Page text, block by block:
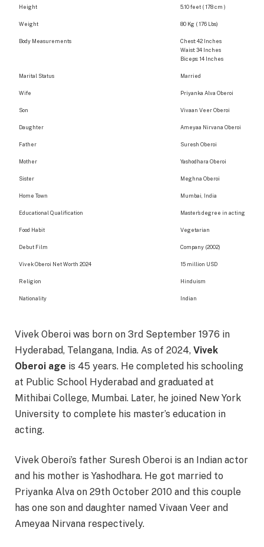
Height 5.10 feet ( 178 cm )
Weight 80 Kg ( 176 Lbs)
Body Measurements
Chest: 42 Inches
Waist: 34 Inches
Biceps: 14 Inches
Marital Status Married
Wife Priyanka Alva Oberoi
Son Vivaan Veer Oberoi
Daughter Ameyaa Nirvana Oberoi
Father Suresh Oberoi
Mother Yashodhara Oberoi
Sister Meghna Oberoi
Home Town Mumbai, India
Educational Qualification Master’s degree in acting
Food Habit Vegetarian
Debut Film Company (2002)
Vivek Oberoi Net Worth 2024 15 million USD
Religion Hinduism
Nationality Indian
Vivek Oberoi was born on 3rd September 1976 in
Hyderabad, Telangana, India. As of 2024, Vivek
Oberoi age is 45 years. He completed his schooling
at Public School Hyderabad and graduated at
Mithibai College, Mumbai. Later, he joined New York
University to complete his master’s education in
acting.
Vivek Oberoi’s father Suresh Oberoi is an Indian actor
and his mother is Yashodhara. He got married to
Priyanka Alva on 29th October 2010 and this couple
has one son and daughter named Vivaan Veer and
Ameyaa Nirvana respectively.